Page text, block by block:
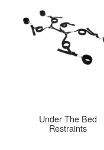
Under The Bed
Restraints